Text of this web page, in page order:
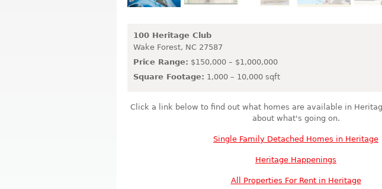
100 Heritage Club
Wake Forest, NC 27587
Price Range: $150,000 – $1,000,000
Square Footage: 1,000 – 10,000 sqft
Click a link below to find out what homes are available in
about what's going on.
Single Family Detached Homes in Heritage
Heritage Happenings
All Properties For Rent in Heritage